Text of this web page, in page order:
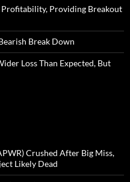
Profitability, Providing Breakout
Break Down
Loss Than Expected, But
Crushed After Big Miss,
Likely Dead